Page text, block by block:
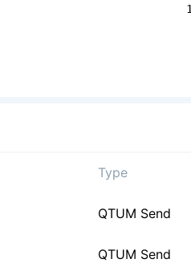
Type
QTUM Send
QTUM Send